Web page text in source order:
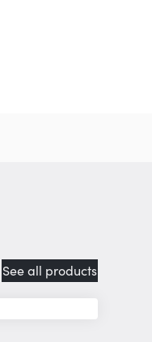
See all products